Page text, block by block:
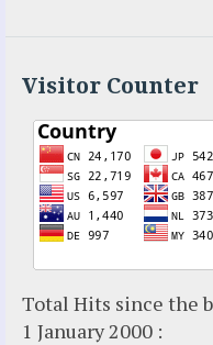
Visitor Counter
Total Hits since the
1 January 2000 :